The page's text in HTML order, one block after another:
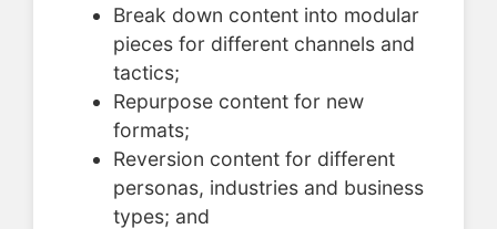
Break down content into modular
pieces for different channels and
tactics;
Repurpose content for new
formats;
Reversion content for different
personas, industries and business
types; and